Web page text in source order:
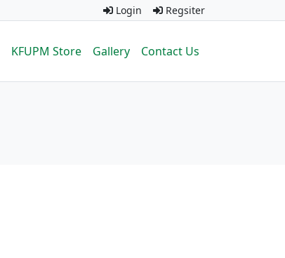
Login Regsiter
KFUPM Store Gallery Contact Us